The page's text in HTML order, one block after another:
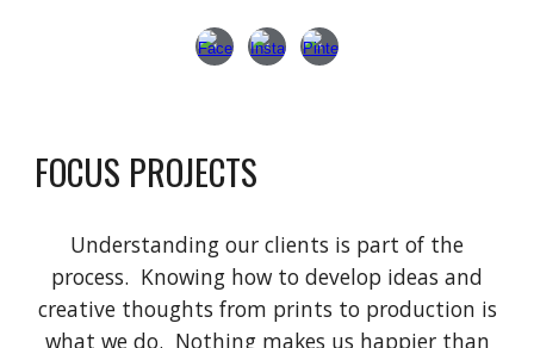
FOCUS PROJECTS
Understanding our clients is part of the
process. Knowing how to develop ideas and
creative thoughts from prints to production is
what we do. Nothing makes us happier than